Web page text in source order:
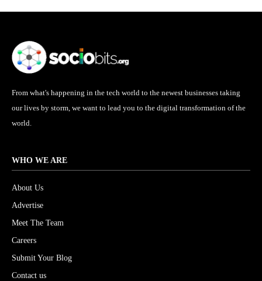
From what's happening in the tech world to the newest businesses taking
our lives by storm, we want to lead you to the digital transformation of the
world.
WHO WE ARE
About Us
Advertise
Meet The Team
Careers
Submit Your Blog
Contact us